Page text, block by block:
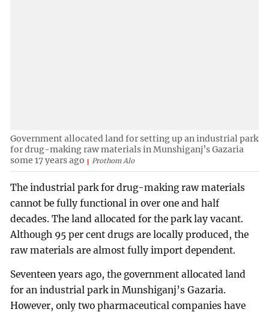
Government allocated land for setting up an industrial park
for drug-making raw materials in Munshiganj’s Gazaria
some 17 years ago
Prothom Alo
The industrial park for drug-making raw materials
cannot be fully functional in over one and half
decades. The land allocated for the park lay vacant.
Although 95 per cent drugs are locally produced, the
raw materials are almost fully import dependent.
Seventeen years ago, the government allocated land
for an industrial park in Munshiganj’s Gazaria.
However, only two pharmaceutical companies have